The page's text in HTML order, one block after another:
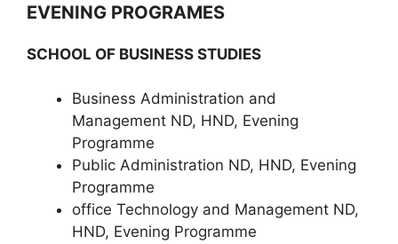
EVENING PROGRAMES
SCHOOL OF BUSINESS STUDIES
Business Administration and
Management ND, HND, Evening
Programme
Public Administration ND, HND, Evening
Programme
office Technology and Management ND,
HND, Evening Programme